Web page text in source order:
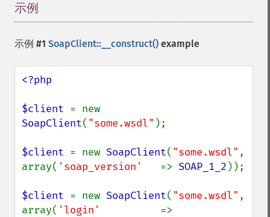
示例
示例 #1 SoapClient::__construct() example
<?php
$client
SoapClient( "some.wsdl" );
$client = new SoapClient( "some.wsdl" ,
array( 'soap_version' => SOAP_1_2 ));
$client = new SoapClient( "some.wsdl" ,
array( 'login'